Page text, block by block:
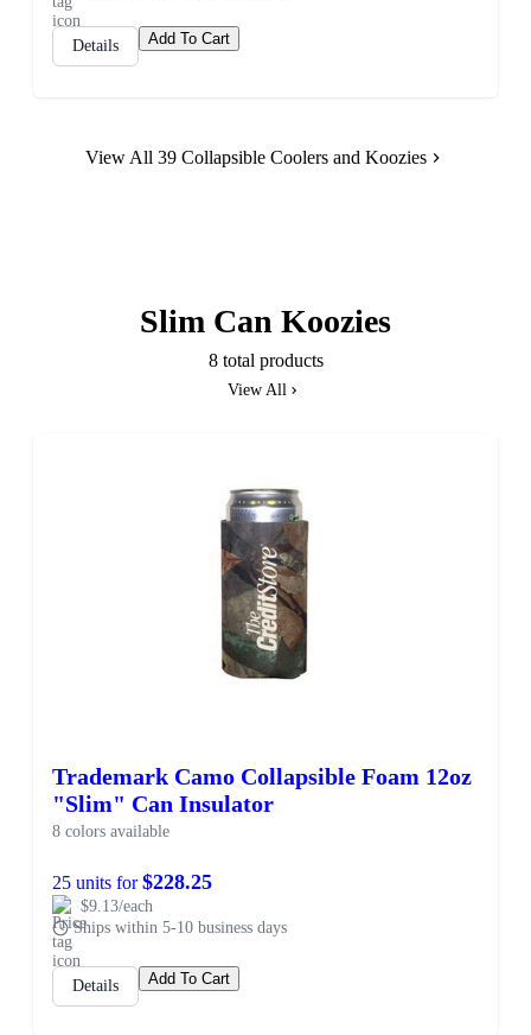
Details Add To Cart
View All 39 Collapsible Coolers and Koozies
Slim Can Koozies
8 total products
View All
Trademark Camo Collapsible Foam 12oz
"Slim" Can Insulator
8 colors available
25 units for$228.25
$9.13/each
Ships within 5-10 business days
Details Add To Cart